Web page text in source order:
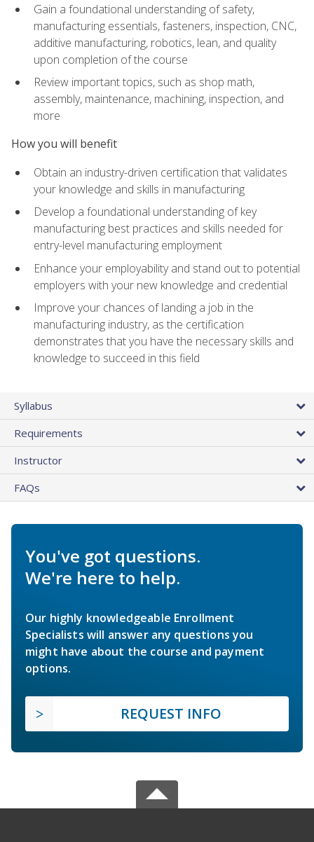
Gain a foundational understanding of safety,
manufacturing essentials, fasteners, inspection, CNC,
additive manufacturing, robotics, lean, and quality
upon completion of the course
Review important topics, such as shop math,
assembly, maintenance, machining, inspection, and
more
How you will benefit
Obtain an industry-driven certification that validates
your knowledge and skills in manufacturing
Develop a foundational understanding of key
manufacturing best practices and skills needed for
entry-level manufacturing employment
Enhance your employability and stand out to potential
employers with your new knowledge and credential
Improve your chances of landing a job in the
manufacturing industry, as the certification
demonstrates that you have the necessary skills and
knowledge to succeed in this field
Syllabus
Requirements
Instructor
FAQs
You've got questions.
We're here to help.
Our highly knowledgeable Enrollment
Specialists will answer any questions you
might have about the course and payment
options.
REQUEST INFO